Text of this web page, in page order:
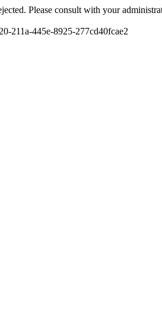
Please consult with your
211a-445e-8925-277cd40fcae2